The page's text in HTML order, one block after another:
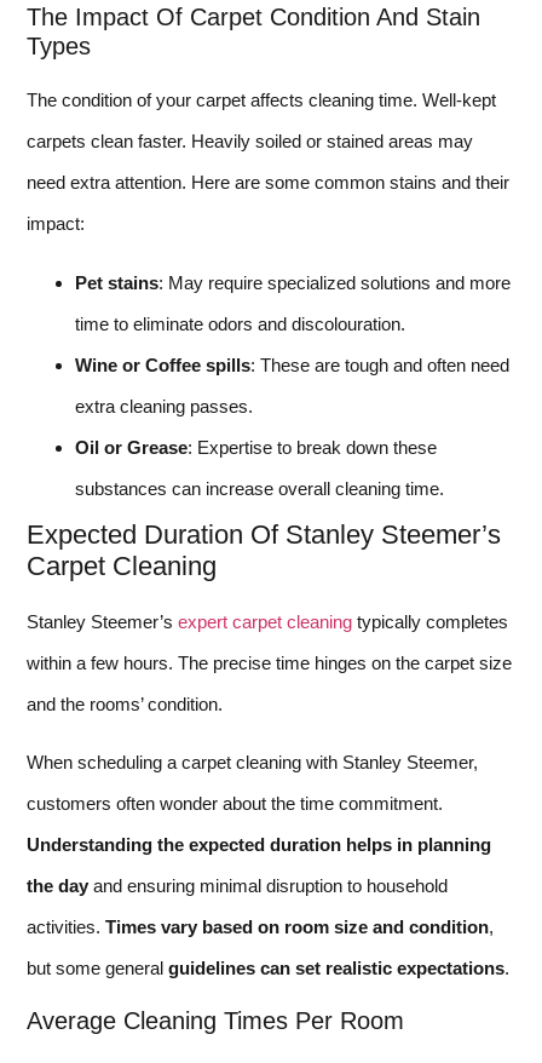
The Impact Of Carpet Condition And Stain
Types
The condition of your carpet affects cleaning time. Well-kept
carpets clean faster. Heavily soiled or stained areas may
need extra attention. Here are some common stains and their
impact:
Pet stains: May require specialized solutions and more
time to eliminate odors and discolouration.
Wine or Coffee spills: These are tough and often need
extra cleaning passes.
Oil or Grease: Expertise to break down these
substances can increase overall cleaning time.
Expected Duration Of Stanley Steemer’s
Carpet Cleaning
Stanley Steemer’s expert carpet cleaning typically completes
within a few hours. The precise time hinges on the carpet size
and the rooms’ condition.
When scheduling a carpet cleaning with Stanley Steemer,
customers often wonder about the time commitment.
Understanding the expected duration helps in planning
the day and ensuring minimal disruption to household
activities. Times vary based on room size and condition,
but some general guidelines can set realistic expectations.
Average Cleaning Times Per Room